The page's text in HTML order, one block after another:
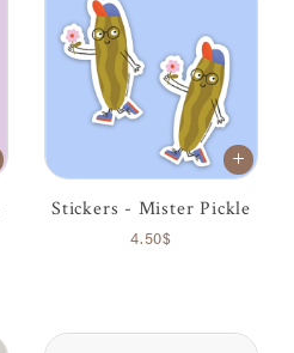
Stickers - Mister Pickle
4.50$